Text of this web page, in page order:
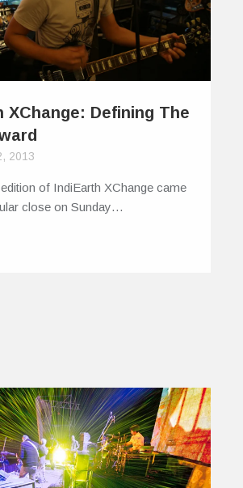
XChange: Defining The
2013
of IndiEarth XChange came
close on Sunday…